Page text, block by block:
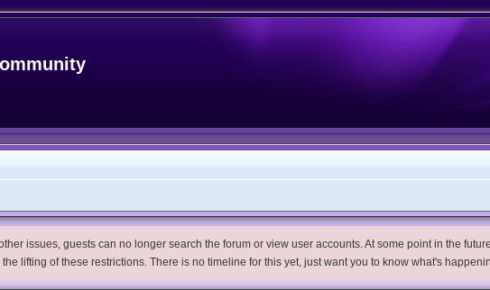
issues, guests can no longer search the forum or view user accounts. At some point in the
lifting of these restrictions. There is no timeline for this yet, just want you to know what's